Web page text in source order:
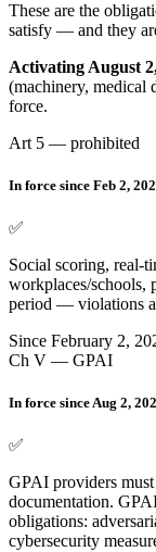
These are the
satisfy — and they
Activating August
(machinery, medical
force.
Art 5 — prohibited
In force since Feb 2,
✅
Social scoring, real-
workplaces/
period — violations
Since February 2,
Ch V — GPAI
In force since Aug 2,
✅
GPAI providers
documentation.
obligations:
cybersecurity